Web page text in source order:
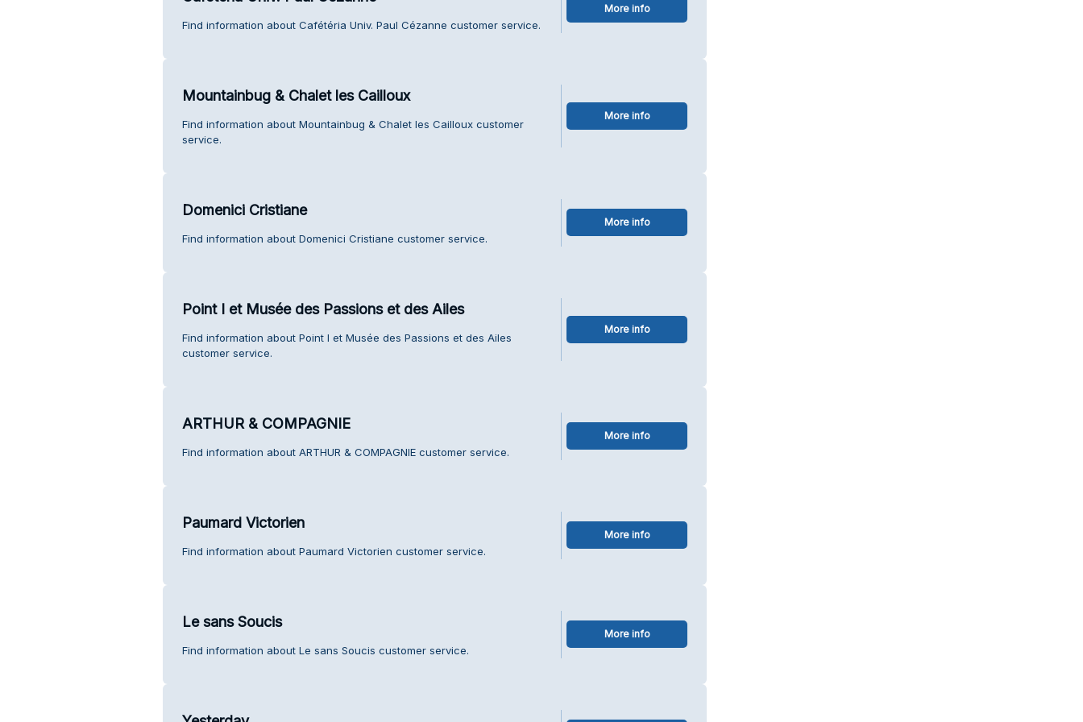
Find information about Cafétéria Univ. Paul Cézanne customer service.
More info
Mountainbug & Chalet les Cailloux
Find information about Mountainbug & Chalet les Cailloux customer
service.
More info
Domenici Cristiane
Find information about Domenici Cristiane customer service.
More info
Point I et Musée des Passions et des Ailes
Find information about Point I et Musée des Passions et des Ailes
customer service.
More info
ARTHUR & COMPAGNIE
Find information about ARTHUR & COMPAGNIE customer service.
More info
Paumard Victorien
Find information about Paumard Victorien customer service.
More info
Le sans Soucis
Find information about Le sans Soucis customer service.
More info